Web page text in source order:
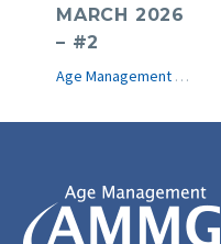
MARCH 2026
– #2
Age Management Medicine News